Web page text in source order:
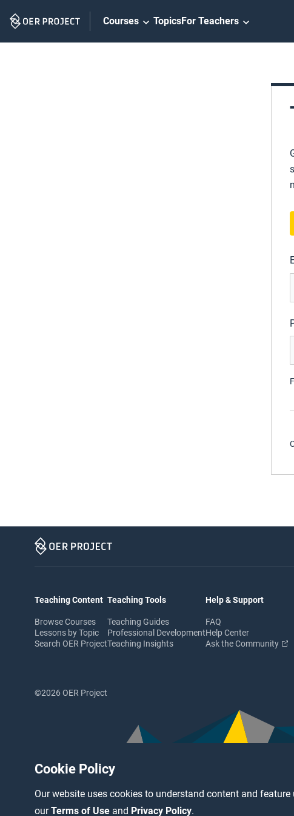
Cookie Policy
Our website uses cookies to understand content and
ourTerms of Use and Privacy Policy.
Navigation
Courses TopicsFor Teachers
Teaching Content
Browse Courses
Lessons by Topic
Search OER Project
Teaching Tools
Teaching Guides
Professional Development
Teaching Insights
Help & Support
FAQ
Help Center
Ask the Community
©2026 OER Project